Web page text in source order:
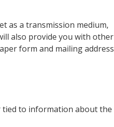
as a transmission medium,
also provide you with other
form and mailing address
tied to information about the